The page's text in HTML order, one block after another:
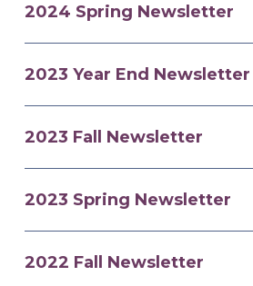
2024 Spring Newsletter
2023 Year End Newsletter
2023 Fall Newsletter
2023 Spring Newsletter
2022 Fall Newsletter